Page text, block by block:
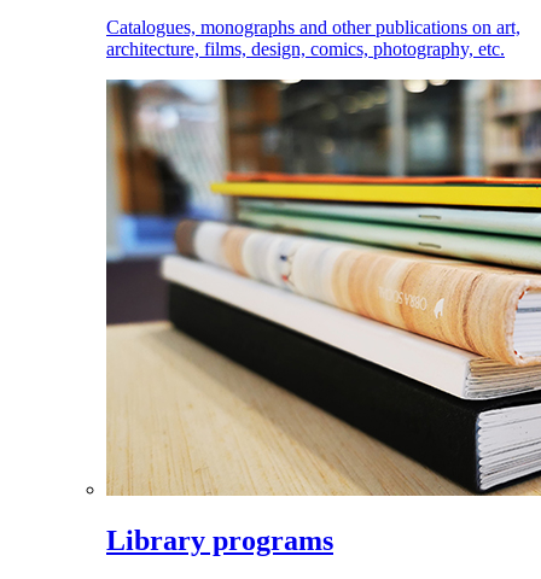
Catalogues, monographs and other publications on art,
architecture, films, design, comics, photography, etc.
Library programs